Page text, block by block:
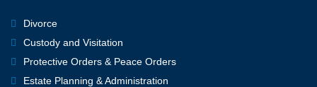
Divorce
Custody and Visitation
Protective Orders & Peace Orders
Estate Planning & Administration